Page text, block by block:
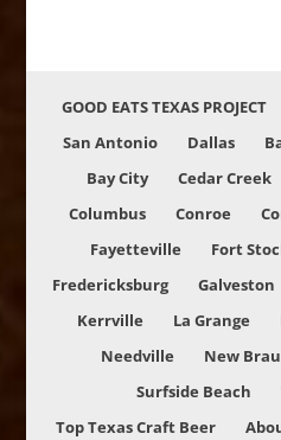
GOOD EATS TEXAS PROJECT
San Antonio
Dallas
Bay City
Cedar Creek
Columbus
Conroe
Fayetteville
Fort
Fredericksburg
Galveston
Kerrville
La Grange
Needville
New
Surfside Beach
Top Texas Craft Beer